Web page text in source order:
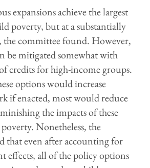
expansions achieve the largest
poverty, but at a substantially
the committee found. However,
be mitigated somewhat with
credits for high-income groups.
options would increase
if enacted, most would reduce
the impacts of these
Nonetheless, the
that even after accounting for
effects, all of the policy options